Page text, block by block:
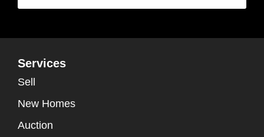
Services
Sell
New Homes
Auction